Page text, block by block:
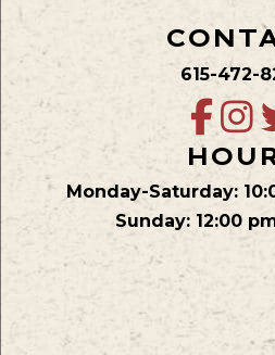
615-472-
Monday-Saturday:
Sunday: 12:00